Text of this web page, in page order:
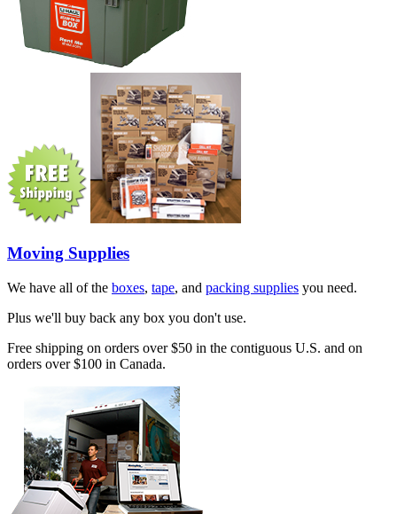
Moving Supplies
We have all of the boxes, tape, and packing supplies you need.
Plus we'll buy back any box you don't use.
Free shipping on orders over $50 in the contiguous U.S. and on
orders over $100 in Canada.